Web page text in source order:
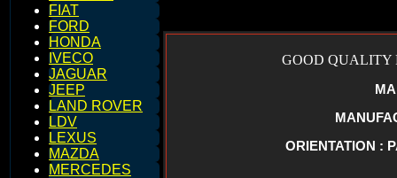
FIAT
FORD
HONDA
IVECO
JAGUAR
JEEP
LAND ROVER
LDV
LEXUS
MAZDA
MERCEDES
GOOD QUALITY
ORIENTATION :